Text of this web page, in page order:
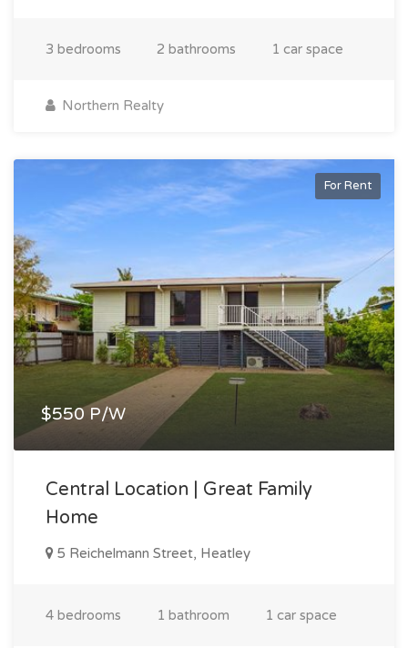
3 bedrooms 2 bathrooms 1 car space
Northern Realty
For Rent
$550 P/W
Central Location | Great Family
Home
5 Reichelmann Street, Heatley
4 bedrooms 1 bathroom 1 car space